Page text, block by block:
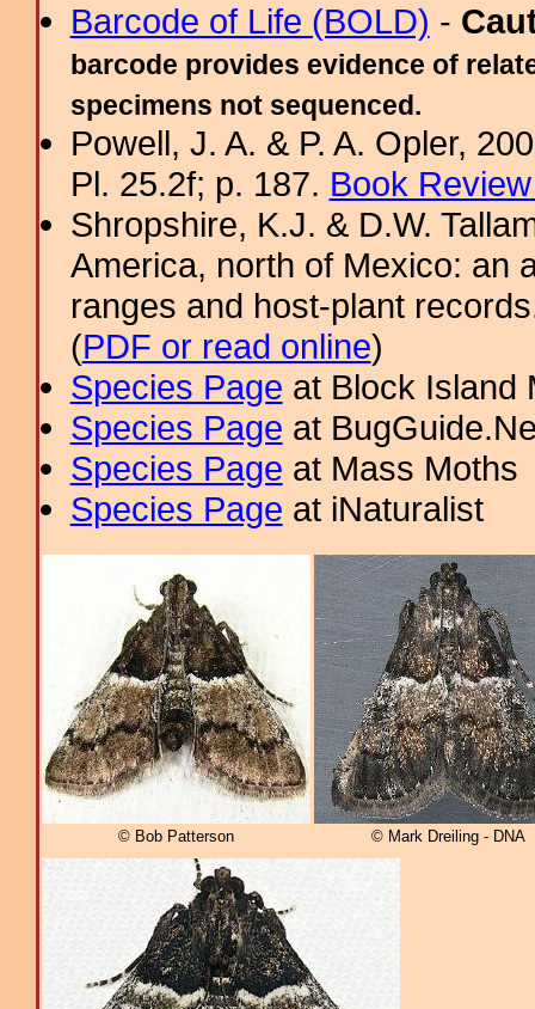
Barcode of Life (BOLD) -
barcode provides evidence of
specimens not sequenced.
Powell, J. A. & P. A. Opler,
Pl. 25.2f; p. 187. Book
Shropshire, K.J. & D.W.
America, north of Mexico: an
ranges and host-plant
(PDF or read online)
Species Page at Block Island
Species Page at
Species Page at Mass Moths
Species Page at iNaturalist
© Bob Patterson © Mark Dreiling - DNA